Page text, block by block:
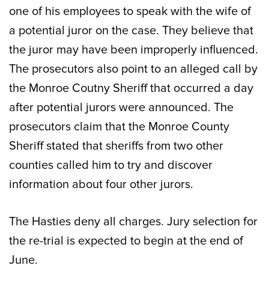
one of his employees to speak with the wife of
a potential juror on the case. They believe that
the juror may have been improperly influenced.
The prosecutors also point to an alleged call by
the Monroe Coutny Sheriff that occurred a day
after potential jurors were announced. The
prosecutors claim that the Monroe County
Sheriff stated that sheriffs from two other
counties called him to try and discover
information about four other jurors.
The Hasties deny all charges. Jury selection for
the re-trial is expected to begin at the end of
June.